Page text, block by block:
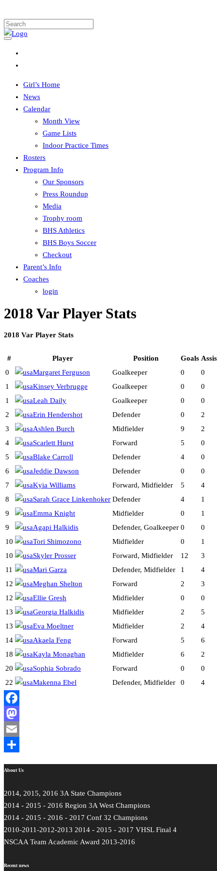
Girl’s Home
News
Calendar
Month View
Game Lists
Indoor Practice Times
Rosters
Program Info
Our Sponsors
Press Roundup
Media
Trophy room
BHS Athletics
BHS Boys Soccer
Checkout
Parent’s Info
Coaches
login
2018 Var Player Stats
2018 Var Player Stats
# Player Position Goals
0
Margaret Ferguson Goalkeeper 0 0
1
Kinsey Verbrugge Goalkeeper 0 0
1
Leah Daily Goalkeeper 0 0
2
Erin Hendershot Defender 0 2
3
Ashlen Burch Midfielder 9 2
4
Scarlett Hurst Forward 5 0
5
Blake Carroll Defender 4 0
6
Jeddie Dawson Defender 0 0
7
Kyia Williams Forward, Midfielder 5 4
8
Sarah Grace Linkenhoker Defender 4 1
9
Emma Knight Midfielder 0 1
9
Agapi Halkidis Defender, Goalkeeper 0 0
10
Tori Shimozono Midfielder 0 1
10
Skyler Prosser Forward, Midfielder 12 3
11
Mari Garza Defender, Midfielder 1 4
12
Meghan Shelton Forward 2 3
12
Ellie Gresh Midfielder 0 0
13
Georgia Halkidis Midfielder 2 5
13
Eva Moeltner Midfielder 2 4
14
Akaela Feng Forward 5 6
18
Kayla Monaghan Midfielder 6 2
20
Sophia Sobrado Forward 0 0
22
Makenna Ebel Defender, Midfielder 0 4
Facebook
Mastodon
Email
About Us
2014, 2015, 2016 3A State Champions
2014 - 2015 - 2016 Region 3A West Champions
2014 - 2015 - 2016 - 2017 Conf 32 Champions
2010-2011-2012-2013 2014 - 2015 - 2017 VHSL Final 4
NSCAA Team Academic Award 2013-2016
Recent news